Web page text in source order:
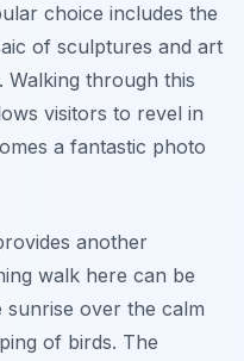
choice includes the
of sculptures and art
Walking through this
visitors to revel in
a fantastic photo
another
walk here can be
over the calm
of birds. The